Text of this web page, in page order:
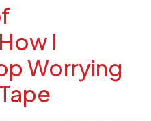
I
Worrying